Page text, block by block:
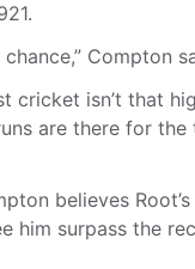
Compton
cricket isn’t that
are there for the
believes
him surpass the